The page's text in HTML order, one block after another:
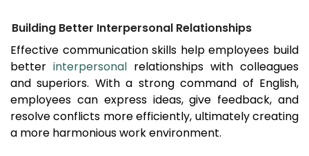
Building Better Interpersonal Relationships
Effective communication skills help employees build
better interpersonal relationships with colleagues
and superiors. With a strong command of English,
employees can express ideas, give feedback, and
resolve conflicts more efficiently, ultimately creating
a more harmonious work environment.